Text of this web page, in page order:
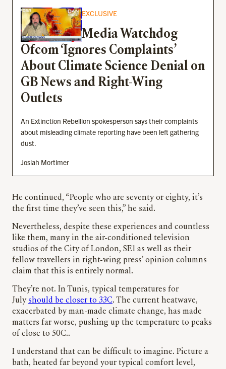
EXCLUSIVE
Media Watchdog
Ofcom ‘Ignores Complaints’
About Climate Science Denial on
GB News and Right-Wing
Outlets
An Extinction Rebellion spokesperson says their complaints
about misleading climate reporting have been left gathering
dust.
Josiah Mortimer
He continued, “People who are seventy or eighty, it’s
the first time they’ve seen this,” he said.
Nevertheless, despite these experiences and countless
like them, many in the air-conditioned television
studios of the City of London, SE1 as well as their
fellow travellers in right-wing press’ opinion columns
claim that this is entirely normal.
They’re not. In Tunis, typical temperatures for
July should be closer to 33C. The current heatwave,
exacerbated by man-made climate change, has made
matters far worse, pushing up the temperature to peaks
of close to 50C..
I understand that can be difficult to imagine. Picture a
bath, heated far beyond your typical comfort level,